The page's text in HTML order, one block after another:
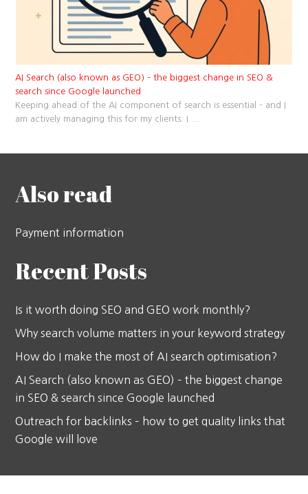
AI Search (also known as GEO) – the biggest change in SEO &
search since Google launched
Keeping ahead of the AI component of search is essential – and I
am actively managing this for my clients. I
Also read
Payment information
Recent Posts
Is it worth doing SEO and GEO work monthly?
Why search volume matters in your keyword strategy
How do I make the most of AI search optimisation?
AI Search (also known as GEO) – the biggest change
in SEO & search since Google launched
Outreach for backlinks – how to get quality links that
Google will love